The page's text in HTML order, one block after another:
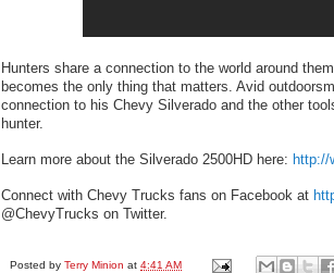
Hunters share a connection to the world around
becomes the only thing that matters. Avid
connection to his Chevy Silverado and the other
hunter.
Learn more about the Silverado 2500HD here: http://
Connect with Chevy Trucks fans on Facebook at
@ChevyTrucks on Twitter.
Posted by Terry Minion at 4:41 AM